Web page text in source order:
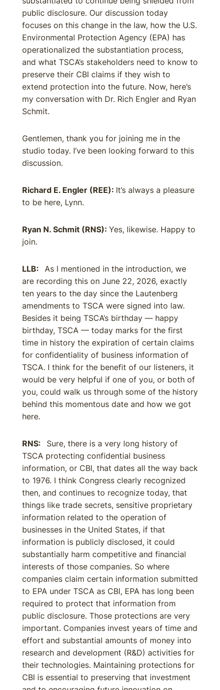
public disclosure. Our discussion today
focuses on this change in the law, how the U.S.
Environmental Protection Agency (EPA) has
operationalized the substantiation process,
and what TSCA’s stakeholders need to know to
preserve their CBI claims if they wish to
extend protection into the future. Now, here’s
my conversation with Dr. Rich Engler and Ryan
Schmit.
Gentlemen, thank you for joining me in the
studio today. I’ve been looking forward to this
discussion.
Richard E. Engler (REE): It’s always a pleasure
to be here, Lynn.
Ryan N. Schmit (RNS): Yes, likewise. Happy to
join.
LLB: As I mentioned in the introduction, we
are recording this on June 22, 2026, exactly
ten years to the day since the Lautenberg
amendments to TSCA were signed into law.
Besides it being TSCA’s birthday — happy
birthday, TSCA — today marks for the first
time in history the expiration of certain claims
for confidentiality of business information of
TSCA. I think for the benefit of our listeners, it
would be very helpful if one of you, or both of
you, could walk us through some of the history
behind this momentous date and how we got
here.
RNS: Sure, there is a very long history of
TSCA protecting confidential business
information, or CBI, that dates all the way back
to 1976. I think Congress clearly recognized
then, and continues to recognize today, that
things like trade secrets, sensitive proprietary
information related to the operation of
businesses in the United States, if that
information is publicly disclosed, it could
substantially harm competitive and financial
interests of those companies. So where
companies claim certain information submitted
to EPA under TSCA as CBI, EPA has long been
required to protect that information from
public disclosure. Those protections are very
important. Companies invest years of time and
effort and substantial amounts of money into
research and development (R&D) activities for
their technologies. Maintaining protections for
CBI is essential to preserving that investment